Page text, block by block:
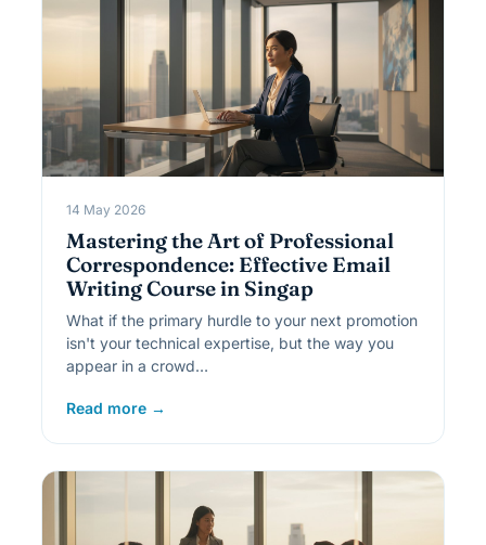
14 May 2026
Mastering the Art of Professional
Correspondence: Effective Email
Writing Course in Singap
What if the primary hurdle to your next promotion
isn't your technical expertise, but the way you
appear in a crowd…
Read more →